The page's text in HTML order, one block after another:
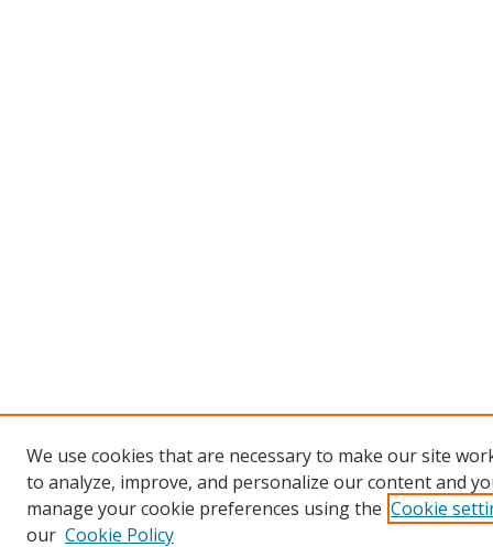
We use cookies that are necessary to make our site
to analyze, improve, and personalize our content and
manage your cookie preferences using the Cookie
our Cookie Policy